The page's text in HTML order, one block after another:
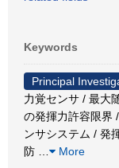
Keywords
Principal
力覚センサ / 最大
の発揮力許容限界
ンサシステム / 発
防
More